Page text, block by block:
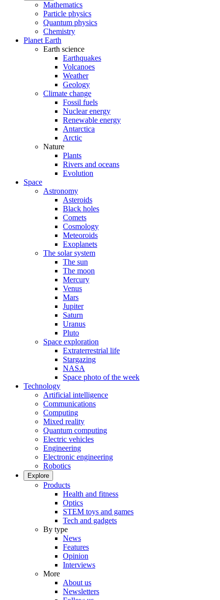
Mathematics
Particle physics
Quantum physics
Chemistry
Planet Earth
Earth science
Earthquakes
Volcanoes
Weather
Geology
Climate change
Fossil fuels
Nuclear energy
Renewable energy
Antarctica
Arctic
Nature
Plants
Rivers and oceans
Evolution
Space
Astronomy
Asteroids
Black holes
Comets
Cosmology
Meteoroids
Exoplanets
The solar system
The sun
The moon
Mercury
Venus
Mars
Jupiter
Saturn
Uranus
Pluto
Space exploration
Extraterrestrial life
Stargazing
NASA
Space photo of the week
Technology
Artificial intelligence
Communications
Computing
Mixed reality
Quantum computing
Electric vehicles
Engineering
Electronic engineering
Robotics
Explore
Products
Health and fitness
Optics
STEM toys and games
Tech and gadgets
By type
News
Features
Opinion
Interviews
More
About us
Newsletters